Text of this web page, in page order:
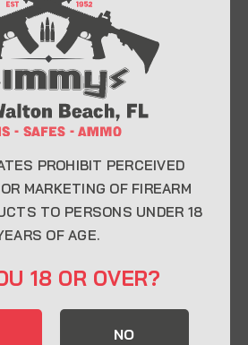
take pride in offering top-
and accessories for
and professionals.
time buyer or a seasoned
team is here to help you
PROHIBIT PERCEIVED
MARKETING OF FIREARM
TO PERSONS UNDER 18
OF AGE.
18 OR OVER?
NO